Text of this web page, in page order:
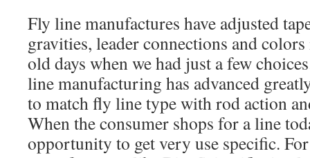
Fly line manufactures have adjusted
gravities, leader connections and
old days when we had just a few
line manufacturing has advanced
to match fly line type with rod action
When the consumer shops for a line
opportunity to get very use specific.